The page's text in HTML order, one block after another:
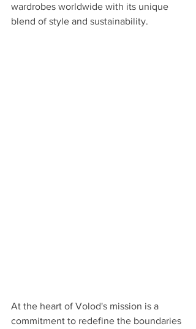
wardrobes worldwide with its unique
blend of style and sustainability.
At the heart of Volod's mission is a
commitment to redefine the boundaries